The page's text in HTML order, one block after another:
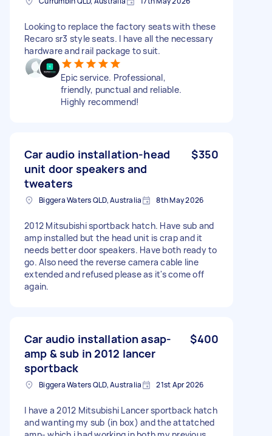
Looking to replace the factory seats with these
Recaro sr3 style seats. I have all the necessary
hardware and rail package to suit.
Epic service. Professional,
friendly, punctual and reliable.
Highly recommend!
Car audio installation-head
unit door speakers and
tweaters
$350
Biggera Waters QLD, Australia 8th May 2026
2012 Mitsubishi sportback hatch. Have sub and
amp installed but the head unit is crap and it
needs better door speakers. Have both ready to
go. Also need the reverse camera cable line
extended and refused please as it's come off
again.
Car audio installation asap-
amp & sub in 2012 lancer
sportback
$400
Biggera Waters QLD, Australia 21st Apr 2026
I have a 2012 Mitsubishi Lancer sportback hatch
and wanting my sub (in box) and the attatched